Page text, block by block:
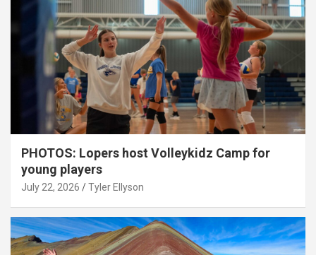
PHOTOS: Lopers host Volleykidz Camp for
young players
July 22, 2026 Tyler Ellyson